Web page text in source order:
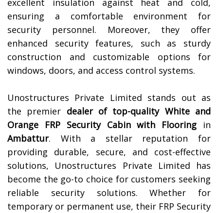
excellent insulation against heat and cold,
ensuring a comfortable environment for
security personnel. Moreover, they offer
enhanced security features, such as sturdy
construction and customizable options for
windows, doors, and access control systems.
Unostructures Private Limited stands out as
the premier dealer of top-quality White and
Orange FRP Security Cabin with Flooring in
Ambattur. With a stellar reputation for
providing durable, secure, and cost-effective
solutions, Unostructures Private Limited has
become the go-to choice for customers seeking
reliable security solutions. Whether for
temporary or permanent use, their FRP Security